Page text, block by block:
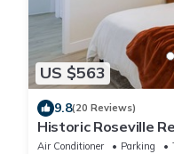
US $563
9.8(20 Reviews)
Historic Roseville
Air Conditioner Parking